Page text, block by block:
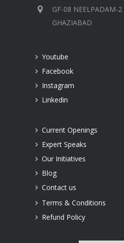
GF-08 NEELPADAM-2
GHAZIABAD
Youtube
Facebook
Instagram
Linkedin
Current Openings
Expert Speaks
Our Initiatives
Blog
Contact us
Terms & Conditions
Refund Policy